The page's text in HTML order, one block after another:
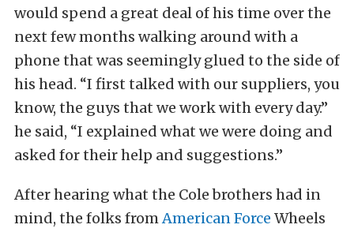
would spend a great deal of his time over the
next few months walking around with a
phone that was seemingly glued to the side of
his head. “I first talked with our suppliers, you
know, the guys that we work with every day.”
he said, “I explained what we were doing and
asked for their help and suggestions.”
After hearing what the Cole brothers had in
mind, the folks fromAmerican Force Wheels